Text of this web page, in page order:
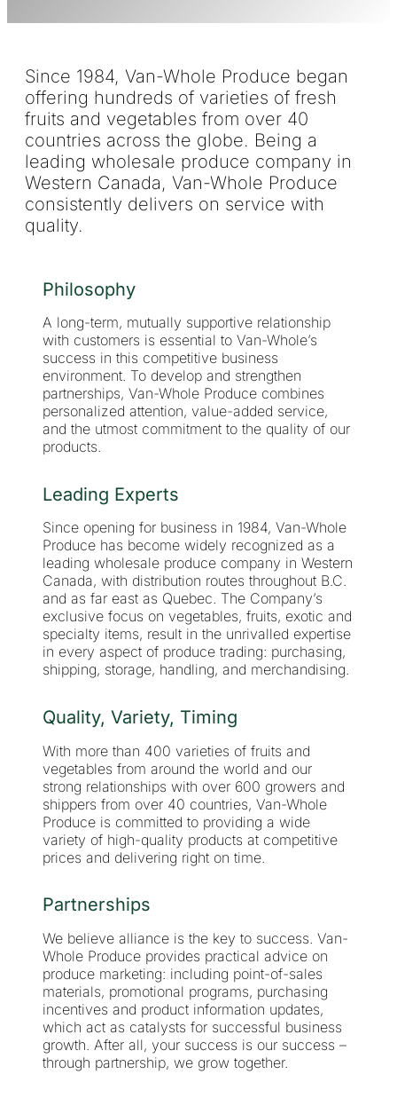
Since 1984, Van-Whole Produce began
offering hundreds of varieties of fresh
fruits and vegetables from over 40
countries across the globe. Being a
leading wholesale produce company in
Western Canada, Van-Whole Produce
consistently delivers on service with
quality.
Philosophy
A long-term, mutually supportive relationship
with customers is essential to Van-Whole’s
success in this competitive business
environment. To develop and strengthen
partnerships, Van-Whole Produce combines
personalized attention, value-added service,
and the utmost commitment to the quality of our
products.
Leading Experts
Since opening for business in 1984, Van-Whole
Produce has become widely recognized as a
leading wholesale produce company in Western
Canada, with distribution routes throughout B.C.
and as far east as Quebec. The Company’s
exclusive focus on vegetables, fruits, exotic and
specialty items, result in the unrivalled expertise
in every aspect of produce trading: purchasing,
shipping, storage, handling, and merchandising.
Quality, Variety, Timing
With more than 400 varieties of fruits and
vegetables from around the world and our
strong relationships with over 600 growers and
shippers from over 40 countries, Van-Whole
Produce is committed to providing a wide
variety of high-quality products at competitive
prices and delivering right on time.
Partnerships
We believe alliance is the key to success. Van-
Whole Produce provides practical advice on
produce marketing: including point-of-sales
materials, promotional programs, purchasing
incentives and product information updates,
which act as catalysts for successful business
growth. After all, your success is our success –
through partnership, we grow together.